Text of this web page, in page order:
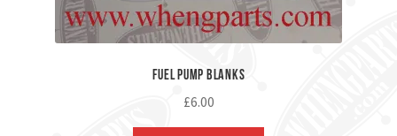
Fuel Pump Blanks
£6.00